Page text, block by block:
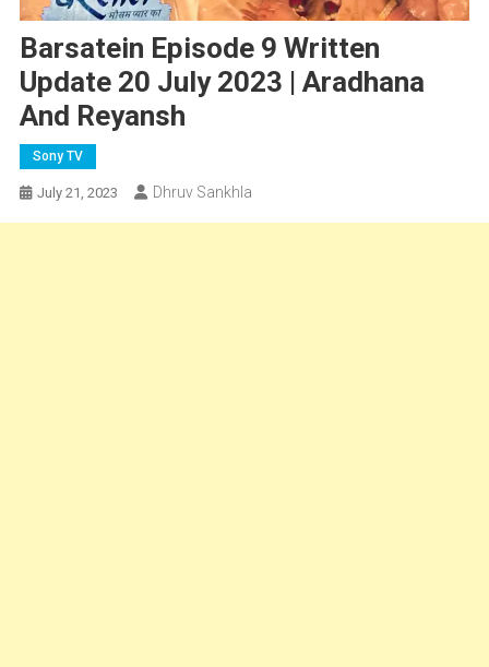
Barsatein Episode 9 Written
Update 20 July 2023 | Aradhana
And Reyansh
Sony TV
July 21, 2023 Dhruv Sankhla